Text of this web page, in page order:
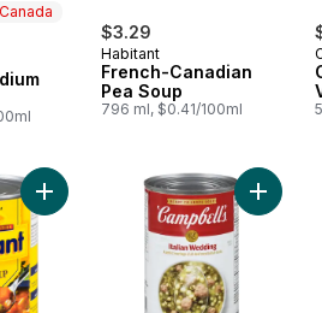
$3.29
Habitant
French-Canadian
Pea Soup
796 ml, $0.41/100ml
cartAdd Garden Style Vegetable